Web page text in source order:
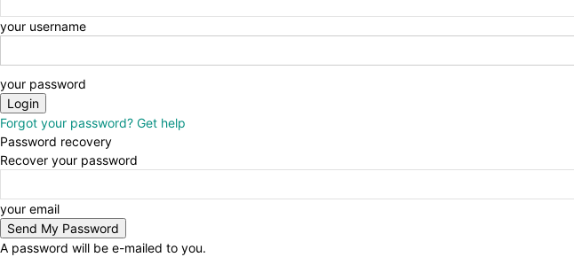
your username
your password
Forgot your password? Get help
Password recovery
Recover your password
your email
A password will be e-mailed to you.